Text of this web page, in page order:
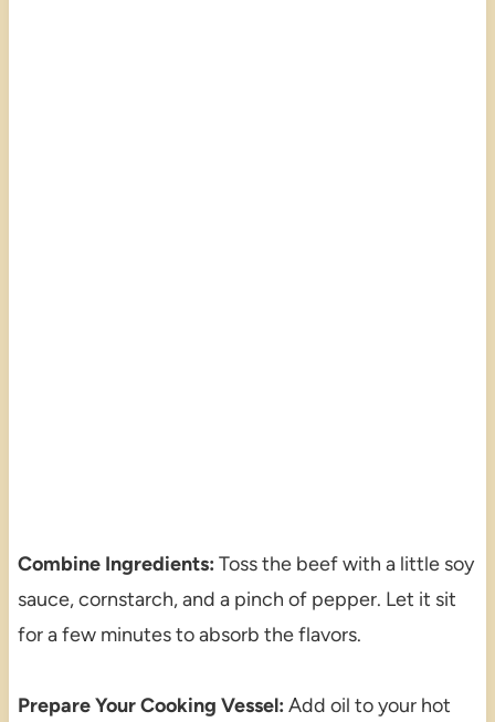
Combine Ingredients: Toss the beef with a little soy
sauce, cornstarch, and a pinch of pepper. Let it sit
for a few minutes to absorb the flavors.
Prepare Your Cooking Vessel: Add oil to your hot